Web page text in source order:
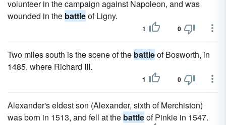
volunteer in the campaign against Napoleon, and was
wounded in the battleof Ligny.
1 0
Two miles south is the scene of the battleof Bosworth, in
1485, where Richard III.
1 0
Alexander's eldest son (Alexander, sixth of Merchiston)
was born in 1513, and fell at the battleof Pinkie in 1547.